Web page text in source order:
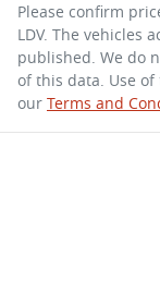
Please confirm
LDV. The vehicles
published. We do
of this data. Use
our Terms and